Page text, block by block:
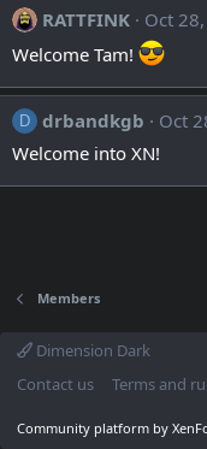
RATTFINK
Oct
Welcome Tam!
D drbandkgb
Oct
Welcome into XN!
Members
Dimension Dark
Contact us
Terms and
Community platform by